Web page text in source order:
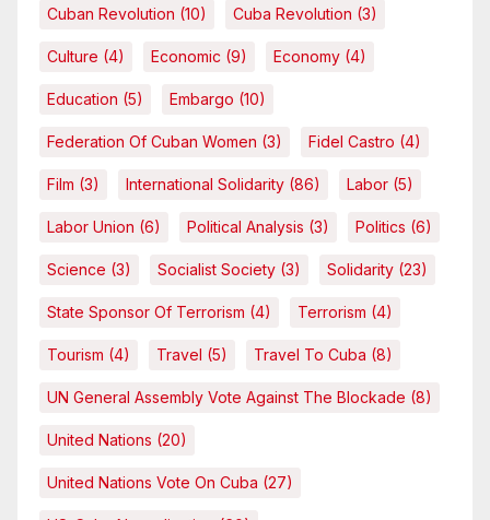
Cuban Revolution (10) Cuba Revolution (3)
Culture (4) Economic (9) Economy (4)
Education (5) Embargo (10)
Federation Of Cuban Women (3) Fidel Castro (4)
Film (3) International Solidarity (86) Labor (5)
Labor Union (6) Political Analysis (3) Politics (6)
Science (3) Socialist Society (3) Solidarity (23)
State Sponsor Of Terrorism (4) Terrorism (4)
Tourism (4) Travel (5) Travel To Cuba (8)
UN General Assembly Vote Against The Blockade (8)
United Nations (20)
United Nations Vote On Cuba (27)